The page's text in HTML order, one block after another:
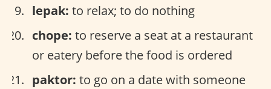
lepak: to relax; to do nothing
chope: to reserve a seat at a restaurant
or eatery before the food is ordered
paktor: to go on a date with someone